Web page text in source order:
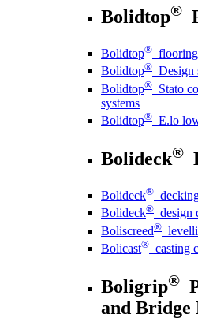
Bolidtop®
Bolidtop®
Bolidtop® Design
Bolidtop® Stato
systems
Bolidtop® E.lo
Bolideck®
Bolideck®
Bolideck® design
Boliscreed®
Bolicast® casting
Boligrip®
and Bridge